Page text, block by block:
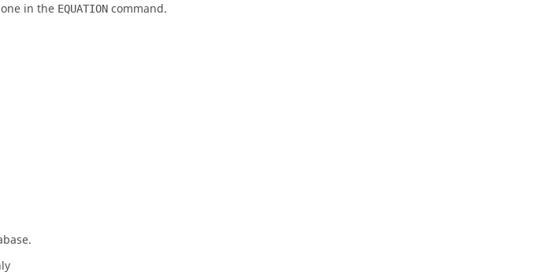
in the EQUATION command.